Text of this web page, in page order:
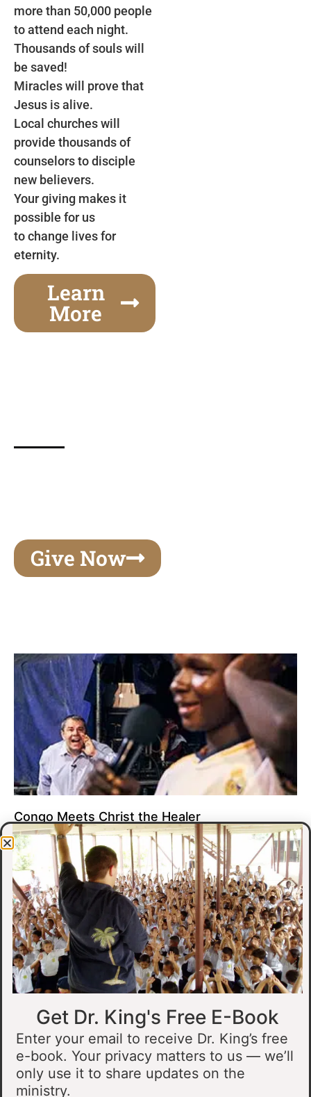
more than 50,000 people
to attend each night.
Thousands of souls will
be saved!
Miracles will prove that
Jesus is alive.
Local churches will
provide thousands of
counselors to disciple
new believers.
Your giving makes it
possible for us
to change lives for
eternity.
Learn
More
Give Now
Congo Meets Christ the Healer
At all of our crusades, we see God do amazing healing
miracles. Our crusade in Gandajika in the Democratic Republic
of Congo was no different.
Read More »
Muslim Man Meets Jesus in Tanzania
Get Dr. King's Free E-Book
Enter your email to receive Dr. King’s free
e-book. Your privacy matters to us — we’ll
only use it to share updates on the
ministry.